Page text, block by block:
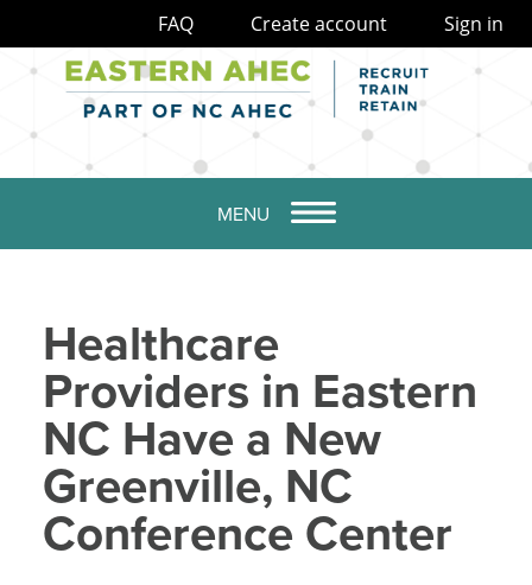
MENU
Healthcare
Providers in Eastern
NC Have a New
Greenville, NC
Conference Center
FAQ Create account Sign in